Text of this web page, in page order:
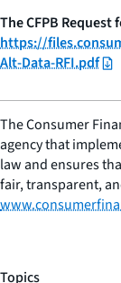
The CFPB
https://
Alt-Data-RFI.pdf
The Consumer
agency that
law and ensures
fair, transparent,
Topics